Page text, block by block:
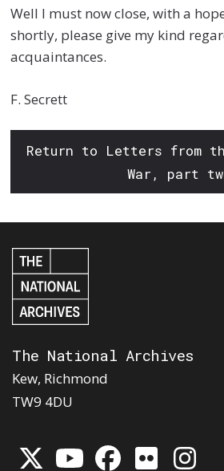
Well I must now close, with a
shortly, please give my kind
acquaintances.
F. Secrett
Return to Letters from
War, part
The National Archives
Kew, Richmond
TW9 4DU